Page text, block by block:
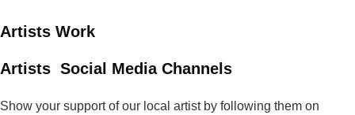
Artists Work
Artists Social Media Channels
Show your support of our local artist by following them on